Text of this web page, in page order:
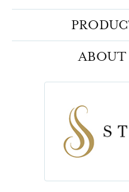
ABOUT